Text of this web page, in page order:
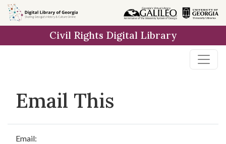
Skip to
main
Civil Rights Digital Library
Email This
Email: